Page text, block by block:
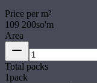
Price per m²
109 200so'm
Area
Total packs
1pack